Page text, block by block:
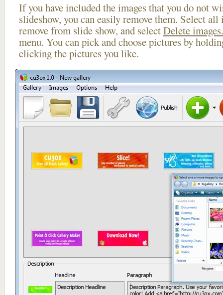
If you have included the images that you do not
slideshow, you can easily remove them. Select
remove from slide show, and selectDelete
menu. You can pick and choose pictures by
clicking the pictures you like.